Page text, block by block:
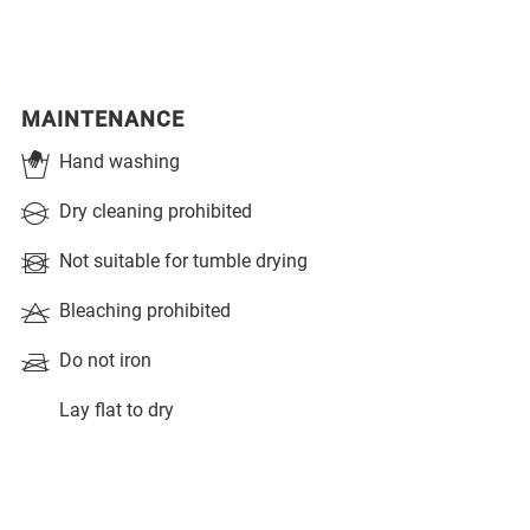
MAINTENANCE
Hand washing
Dry cleaning prohibited
Not suitable for tumble drying
Bleaching prohibited
Do not iron
Lay flat to dry